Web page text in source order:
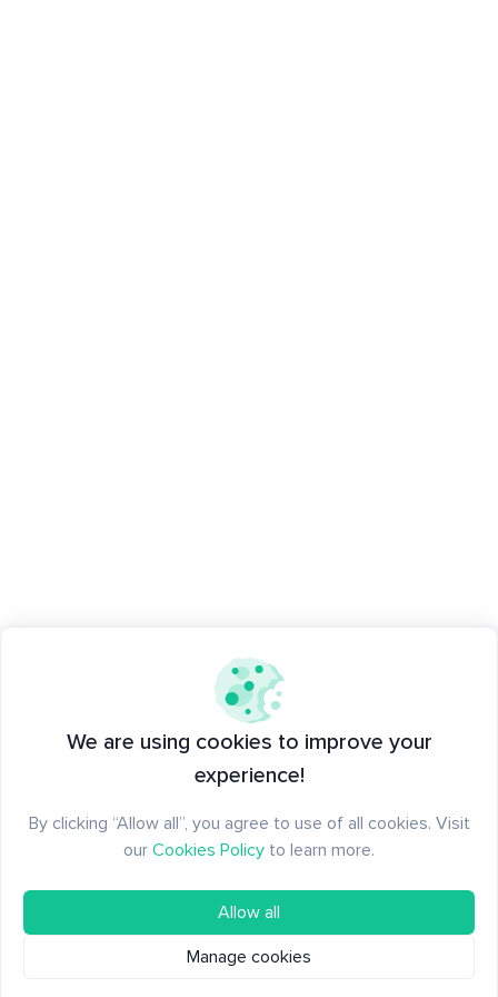
We are using cookies to improve your
experience!
By clicking “Allow all”, you agree to use of all cookies. Visit
our Cookies Policy to learn more.
Allow all
Manage cookies